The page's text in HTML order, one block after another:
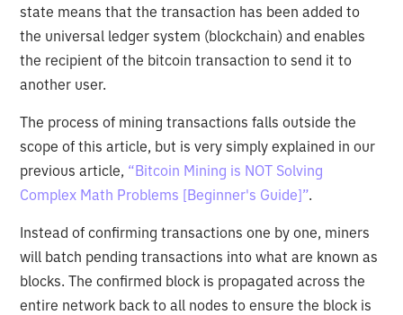
state means that the transaction has been added to
the universal ledger system (blockchain) and enables
the recipient of the bitcoin transaction to send it to
another user.
The process of mining transactions falls outside the
scope of this article, but is very simply explained in our
previous article, “Bitcoin Mining is NOT Solving
Complex Math Problems [Beginner's Guide]”.
Instead of confirming transactions one by one, miners
will batch pending transactions into what are known as
blocks. The confirmed block is propagated across the
entire network back to all nodes to ensure the block is